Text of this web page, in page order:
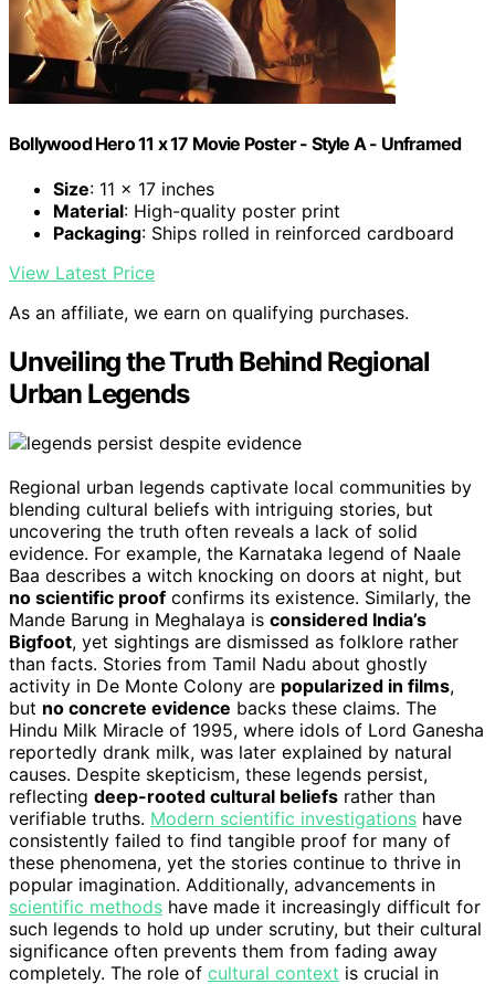
Bollywood Hero 11 x 17 Movie Poster - Style A - Unframed
Size: 11 x 17 inches
Material: High-quality poster print
Packaging: Ships rolled in reinforced cardboard
View Latest Price
As an affiliate, we earn on qualifying purchases.
Unveiling the Truth Behind Regional
Urban Legends
Regional urban legends captivate local communities by
blending cultural beliefs with intriguing stories, but
uncovering the truth often reveals a lack of solid
evidence. For example, the Karnataka legend of Naale
Baa describes a witch knocking on doors at night, but
no scientific proof confirms its existence. Similarly, the
Mande Barung in Meghalaya is considered India’s
Bigfoot, yet sightings are dismissed as folklore rather
than facts. Stories from Tamil Nadu about ghostly
activity in De Monte Colony are popularized in films,
but no concrete evidence backs these claims. The
Hindu Milk Miracle of 1995, where idols of Lord Ganesha
reportedly drank milk, was later explained by natural
causes. Despite skepticism, these legends persist,
reflecting deep-rooted cultural beliefs rather than
verifiable truths. Modern scientific investigations have
consistently failed to find tangible proof for many of
these phenomena, yet the stories continue to thrive in
popular imagination. Additionally, advancements in
scientific methods have made it increasingly difficult for
such legends to hold up under scrutiny, but their cultural
significance often prevents them from fading away
completely. The role of cultural context is crucial in